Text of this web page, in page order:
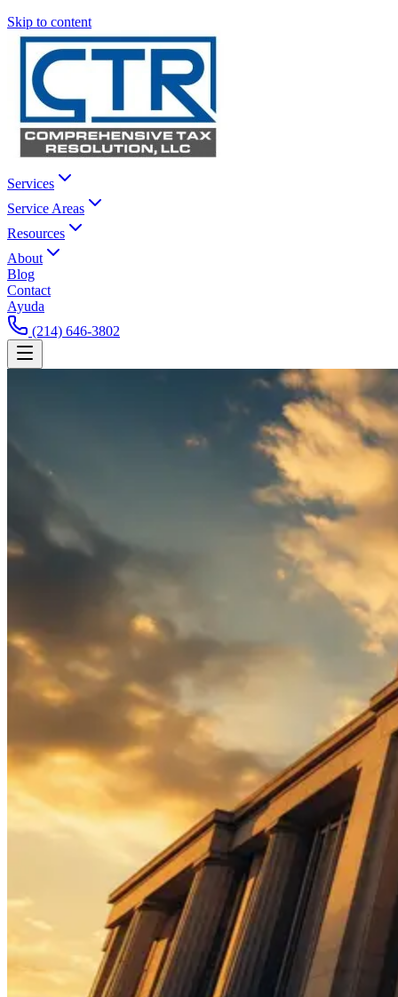
Skip to content
Services
Service Areas
Resources
About
Blog
Contact
Ayuda
(214) 646-3802